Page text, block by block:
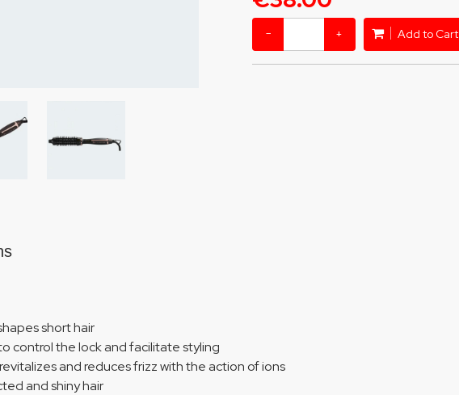
− + Add to Cart
short hair
control the lock and facilitate styling
and reduces frizz with the action of ions
and shiny hair